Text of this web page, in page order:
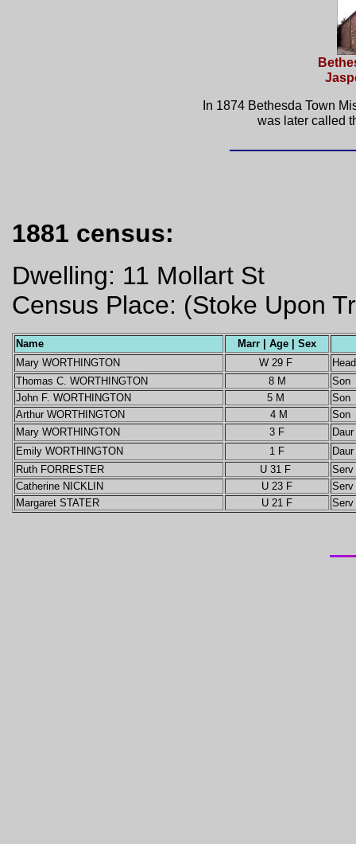
In 1874 Bethesda Town
was later called
1881 census:
Dwelling: 11 Mollart St
Census Place: (Stoke Upon
Name
Marr | Age | Sex
Mary WORTHINGTON
W 29 F
Head
Thomas C. WORTHINGTON
8 M
Son
John F. WORTHINGTON
5 M
Son
Arthur WORTHINGTON
4 M
Son
Mary WORTHINGTON
3 F
Daur
Emily WORTHINGTON
1 F
Daur
Ruth FORRESTER
U 31 F
Serv
Catherine NICKLIN
U 23 F
Serv
Margaret STATER
U 21 F Serv